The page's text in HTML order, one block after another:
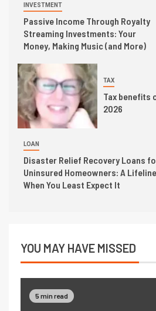
INVESTMENT
Passive Income Through Royalty
Streaming Investments: Your
Money, Making Music (and More)
TAX
Tax benefits
2026
LOAN
Disaster Relief Recovery Loans
Uninsured Homeowners: A Lifeline
When You Least Expect It
YOU MAY HAVE MISSED
5 min read